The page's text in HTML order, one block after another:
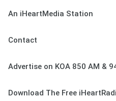
An iHeartMedia Station
Contact
Advertise on KOA 850 AM &
Download The Free